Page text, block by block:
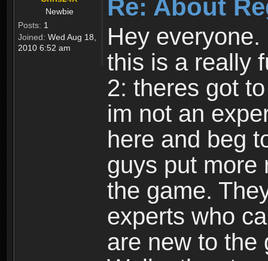
Newbie
Posts: 1
Joined: Wed Aug 18,
2010 6:52 am
Re: About
Hey
this is a really
2: theres got
im not an
here and beg
guys put more
the game.
experts who
are new to the